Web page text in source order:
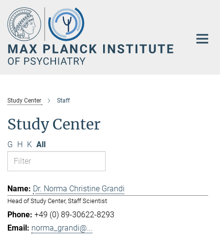
Main-
Content
Study Center Staff
Study Center
G H K All
Dr. Norma Christine Grandi
Head of Study Center, Staff Scientist
+49 (0) 89-30622-8293
norma_grandi@...